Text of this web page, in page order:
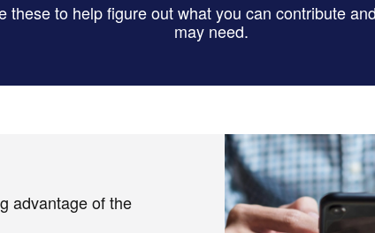
these to help figure out what you can contribute
may need.
advantage of the